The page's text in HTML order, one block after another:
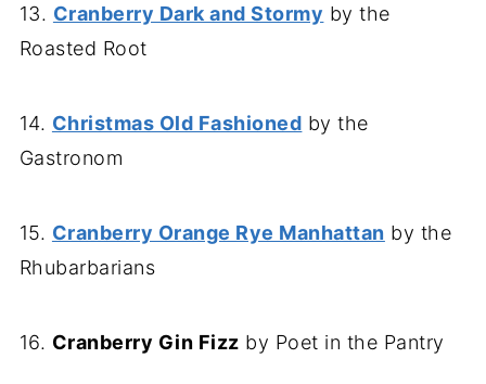
13. Cranberry Dark and Stormy by the
Roasted Root
14. Christmas Old Fashioned by the
Gastronom
15. Cranberry Orange Rye Manhattan by the
Rhubarbarians
16. Cranberry Gin Fizz by Poet in the Pantry